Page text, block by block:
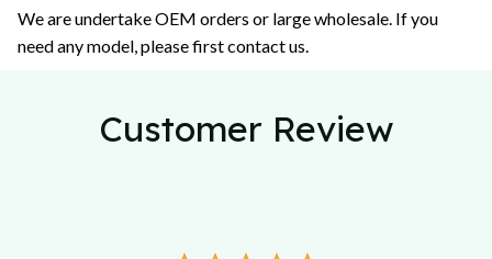
We are undertake OEM orders or large wholesale. If you
need any model, please first contact us.
Customer Review